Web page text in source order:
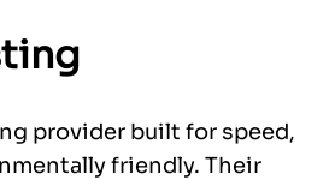
provider built for speed,
friendly. Their